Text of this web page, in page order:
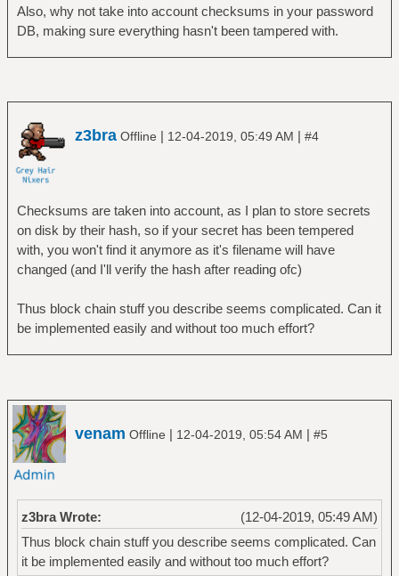
Also, why not take into account checksums in your password
DB, making sure everything hasn't been tampered with.
z3bra Offline | 12-04-2019, 05:49 AM | #4
Checksums are taken into account, as I plan to store secrets
on disk by their hash, so if your secret has been tempered
with, you won't find it anymore as it's filename will have
changed (and I'll verify the hash after reading ofc)
Thus block chain stuff you describe seems complicated. Can it
be implemented easily and without too much effort?
venam Offline | 12-04-2019, 05:54 AM | #5
(12-04-2019, 05:49 AM)
z3bra Wrote:
Thus block chain stuff you describe seems complicated. Can
it be implemented easily and without too much effort?